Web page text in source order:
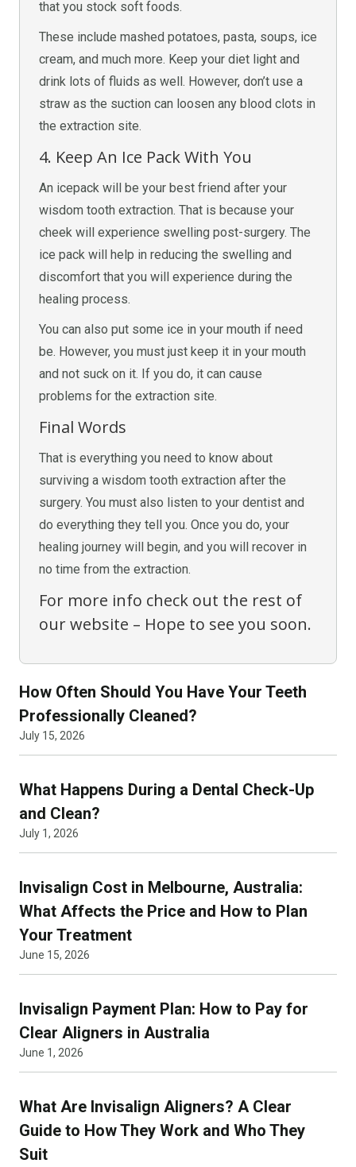
that you stock soft foods.
These include mashed potatoes, pasta, soups, ice
cream, and much more. Keep your diet light and
drink lots of fluids as well. However, don’t use a
straw as the suction can loosen any blood clots in
the extraction site.
4. Keep An Ice Pack With You
An icepack will be your best friend after your
wisdom tooth extraction. That is because your
cheek will experience swelling post-surgery. The
ice pack will help in reducing the swelling and
discomfort that you will experience during the
healing process.
You can also put some ice in your mouth if need
be. However, you must just keep it in your mouth
and not suck on it. If you do, it can cause
problems for the extraction site.
Final Words
That is everything you need to know about
surviving a wisdom tooth extraction after the
surgery. You must also listen to your dentist and
do everything they tell you. Once you do, your
healing journey will begin, and you will recover in
no time from the extraction.
For more info check out the rest of
our website – Hope to see you soon.
How Often Should You Have Your Teeth
Professionally Cleaned?
July 15, 2026
What Happens During a Dental Check-Up
and Clean?
July 1, 2026
Invisalign Cost in Melbourne, Australia:
What Affects the Price and How to Plan
Your Treatment
June 15, 2026
Invisalign Payment Plan: How to Pay for
Clear Aligners in Australia
June 1, 2026
What Are Invisalign Aligners? A Clear
Guide to How They Work and Who They
Suit